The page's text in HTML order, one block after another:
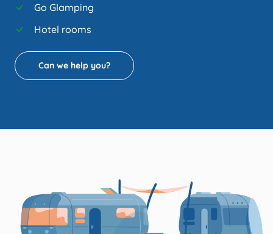
Go Glamping
Hotel rooms
Can we help you?